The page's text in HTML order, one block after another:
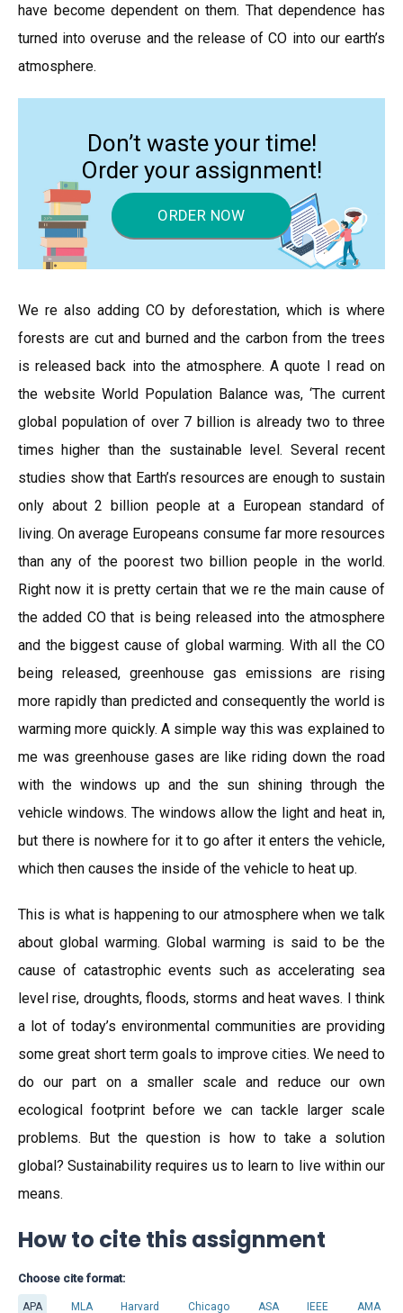
have become dependent on them. That dependence has
turned into overuse and the release of CO into our earth’s
atmosphere.
Don’t waste your time!
Order your assignment!
ORDER NOW
We re also adding CO by deforestation, which is where
forests are cut and burned and the carbon from the trees
is released back into the atmosphere. A quote I read on
the website World Population Balance was, ‘The current
global population of over 7 billion is already two to three
times higher than the sustainable level. Several recent
studies show that Earth’s resources are enough to sustain
only about 2 billion people at a European standard of
living. On average Europeans consume far more resources
than any of the poorest two billion people in the world.
Right now it is pretty certain that we re the main cause of
the added CO that is being released into the atmosphere
and the biggest cause of global warming. With all the CO
being released, greenhouse gas emissions are rising
more rapidly than predicted and consequently the world is
warming more quickly. A simple way this was explained to
me was greenhouse gases are like riding down the road
with the windows up and the sun shining through the
vehicle windows. The windows allow the light and heat in,
but there is nowhere for it to go after it enters the vehicle,
which then causes the inside of the vehicle to heat up.
This is what is happening to our atmosphere when we talk
about global warming. Global warming is said to be the
cause of catastrophic events such as accelerating sea
level rise, droughts, floods, storms and heat waves. I think
a lot of today’s environmental communities are providing
some great short term goals to improve cities. We need to
do our part on a smaller scale and reduce our own
ecological footprint before we can tackle larger scale
problems. But the question is how to take a solution
global? Sustainability requires us to learn to live within our
means.
How to cite this assignment
Choose cite format:
APA MLA Harvard Chicago ASA IEEE AMA